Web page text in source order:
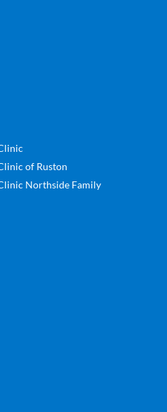
of Ruston
Northside Family